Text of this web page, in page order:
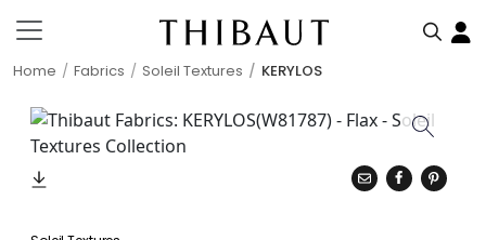
Home Fabrics Soleil Textures KERYLOS